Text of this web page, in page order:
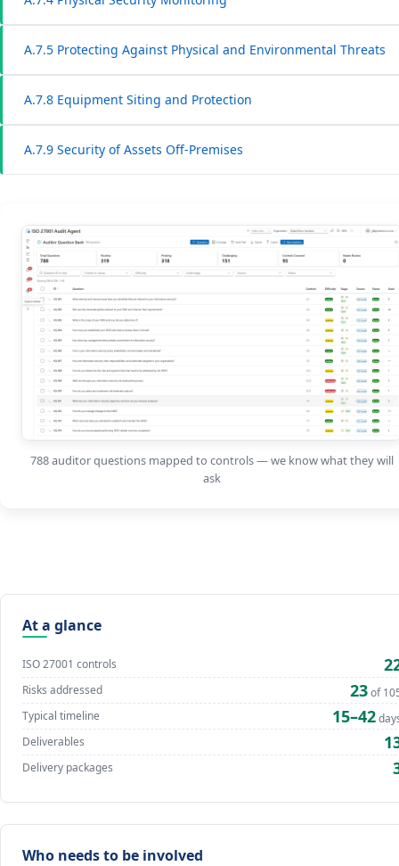
A.7.5 Protecting Against Physical and Environmental Threats
A.7.8 Equipment Siting and Protection
A.7.9 Security of Assets Off-Premises
788 auditor questions mapped to controls — we know what they will
ask
At a glance
ISO 27001 controls
Risks addressed 23of
Typical timeline
15–42
Deliverables
Delivery packages
Who needs to be involved